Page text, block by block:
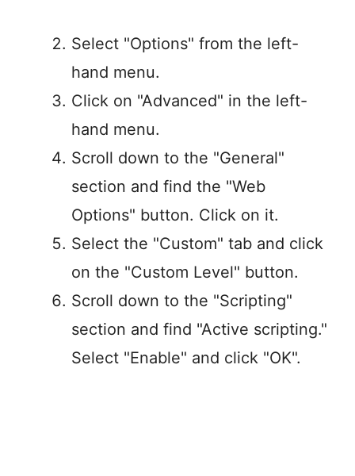
Select "Options" from the left-
hand menu.
Click on "Advanced" in the left-
hand menu.
Scroll down to the "General"
section and find the "Web
Options" button. Click on it.
Select the "Custom" tab and click
on the "Custom Level" button.
Scroll down to the "Scripting"
section and find "Active scripting."
Select "Enable" and click "OK".